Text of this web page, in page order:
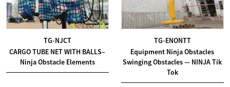
TG-NJCT
CARGO TUBE NET WITH BALLS–
Ninja Obstacle Elements
TG-ENONTT
Equipment Ninja Obstacles
Swinging Obstacles — NINJA Tik
Tok